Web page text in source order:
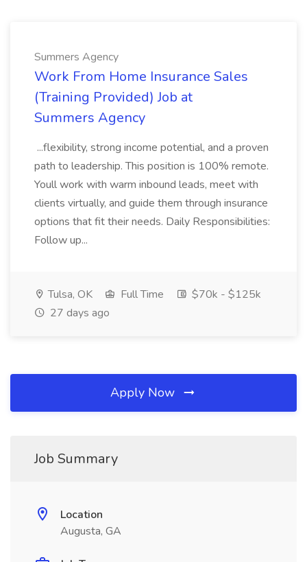
Summers Agency
Work From Home Insurance Sales
(Training Provided) Job at
Summers Agency
...flexibility, strong income potential, and a proven
path to leadership. This position is 100% remote.
Youll work with warm inbound leads, meet with
clients virtually, and guide them through insurance
options that fit their needs. Daily Responsibilities:
Follow up...
Tulsa, OK Full Time
$70k - $125k
27 days ago
Apply Now
Job Summary
Location
Augusta, GA